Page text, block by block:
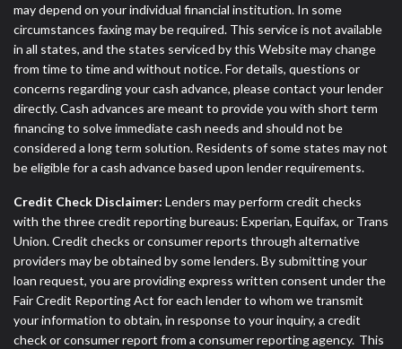
may depend on your individual financial institution. In some
circumstances faxing may be required. This service is not available
in all states, and the states serviced by this Website may change
from time to time and without notice. For details, questions or
concerns regarding your cash advance, please contact your lender
directly. Cash advances are meant to provide you with short term
financing to solve immediate cash needs and should not be
considered a long term solution. Residents of some states may not
be eligible for a cash advance based upon lender requirements.
Credit Check Disclaimer: Lenders may perform credit checks
with the three credit reporting bureaus: Experian, Equifax, or Trans
Union. Credit checks or consumer reports through alternative
providers may be obtained by some lenders. By submitting your
loan request, you are providing express written consent under the
Fair Credit Reporting Act for each lender to whom we transmit
your information to obtain, in response to your inquiry, a credit
check or consumer report from a consumer reporting agency. This